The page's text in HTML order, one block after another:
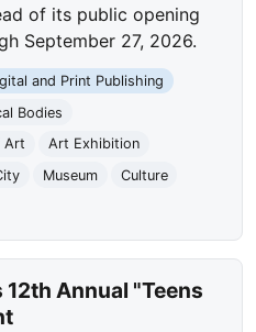
of its public opening
September 27, 2026.
and Print Publishing
Bodies
Art
Art Exhibition
Museum
Culture
Annual "Teens